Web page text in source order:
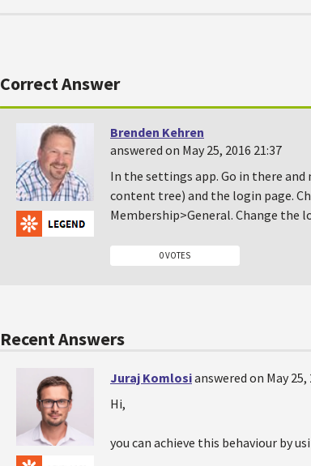
Correct Answer
Brenden Kehren
answered on May 25, 2016 21:37
In the settings app. Go in there
content tree) and the login page.
Membership>General. Change the
0 VOTES
Recent Answers
Juraj Komlosianswered on May 25,
Hi,
you can achieve this behaviour by